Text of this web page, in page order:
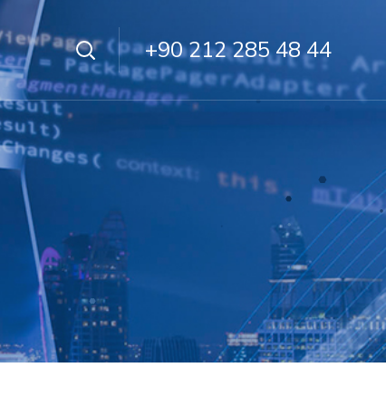
+90 212 285 48 44